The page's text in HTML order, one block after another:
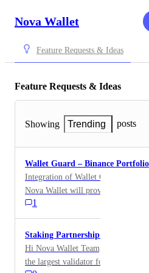
Nova Wallet
Feature Requests & Ideas
Feature Requests & Ideas
Showing Trending posts
Wallet Guard – Binance Portfolio
Integration of Wallet Guard –
Nova Wallet will provide users with
and compliant environment to
(Segwit/Taproot) and ETH
transparency, institutional identity,
management.
1
Staking Partnership Request
Hi Nova Wallet Team, I’m
the largest validator for $TAO, the